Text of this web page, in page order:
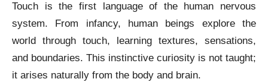
Touch is the first language of the human nervous
system. From infancy, human beings explore the
world through touch, learning textures, sensations,
and boundaries. This instinctive curiosity is not taught;
it arises naturally from the body and brain.